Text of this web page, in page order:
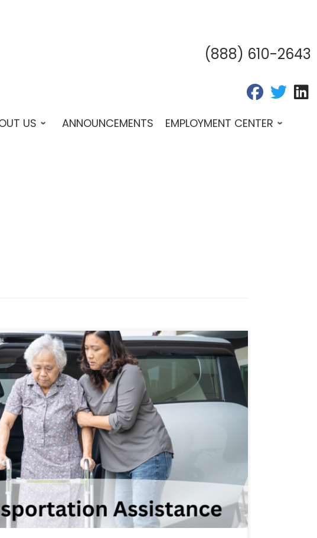
(888) 610-2643
fab fa-fab
US ANNOUNCEMENTS EMPLOYMENT CENTER
is a vital aspect of home care services, especially
and individuals with physical disabilities. Lack of
can lead to isolation, decreased independence,
to medical care and community resources.
Plan, we understand the importance of
and strive to provide […]